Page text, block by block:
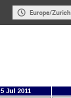
Europe/Zurich
5 Jul 2011